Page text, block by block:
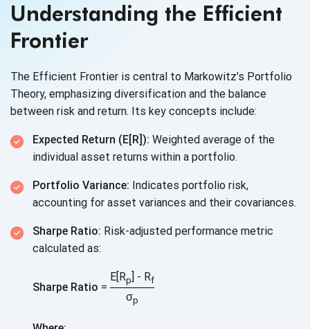
Understanding the Efficient
Frontier
The Efficient Frontier is central to Markowitz's Portfolio
Theory, emphasizing diversification and the balance
between risk and return. Its key concepts include:
Expected Return (E[R]): Weighted average of the
individual asset returns within a portfolio.
Portfolio Variance: Indicates portfolio risk,
accounting for asset variances and their covariances.
Sharpe Ratio: Risk-adjusted performance metric
calculated as:
Sharpe Ratio =
E[Rp] - Rf
σp